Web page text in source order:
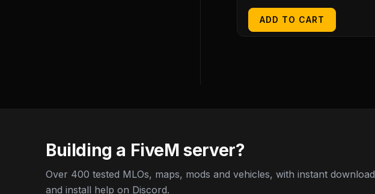
ADD TO CART
Building a FiveM server?
Over 400 tested MLOs, maps, mods and vehicles, with instant download
and install help on Discord.